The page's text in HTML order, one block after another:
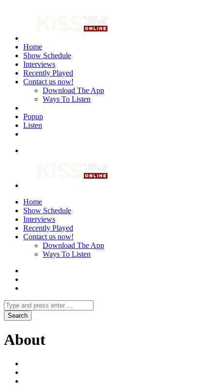
Home
Show Schedule
Interviews
Recently Played
Contact us now!
Download The App
Ways To Listen
Popup
Listen
Home
Show Schedule
Interviews
Recently Played
Contact us now!
Download The App
Ways To Listen
About